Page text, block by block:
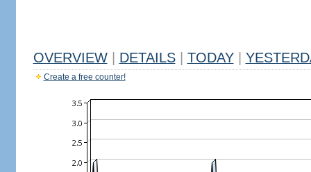
OVERVIEW DETAILS TODAY
Create a free counter!